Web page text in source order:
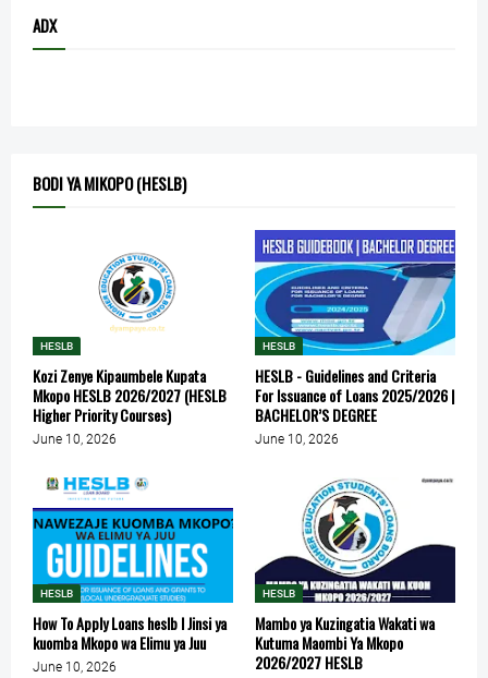
ADX
BODI YA MIKOPO (HESLB)
HESLB
Kozi Zenye Kipaumbele Kupata
Mkopo HESLB 2026/2027 (HESLB
Higher Priority Courses)
June 10, 2026
HESLB
HESLB - Guidelines and Criteria
For Issuance of Loans 2025/2026 |
BACHELOR’S DEGREE
June 10, 2026
HESLB
How To Apply Loans heslb l Jinsi ya
kuomba Mkopo wa Elimu ya Juu
June 10, 2026
HESLB
Mambo ya Kuzingatia Wakati wa
Kutuma Maombi Ya Mkopo
2026/2027 HESLB